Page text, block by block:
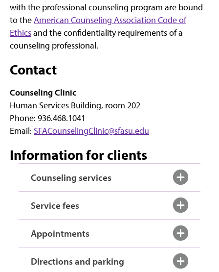
with the professional counseling program are bound
to theAmerican Counseling Association Code of
Ethicsand the confidentiality requirements of a
counseling professional.
Contact
Counseling Clinic
Human Services Building, room 202
Phone: 936.468.1041
Email: SFACounselingClinic@sfasu.edu
Information for clients
Counseling services
Service fees
Appointments
Directions and parking